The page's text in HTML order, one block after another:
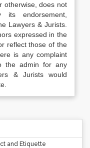
otherwise, does not
its endorsement,
Lawyers & Jurists.
expressed in the
reflect those of the
is any complaint
the admin for any
& Jurists would
and Etiquette